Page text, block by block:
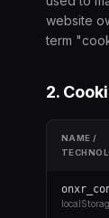
website
term
2.
NAME /